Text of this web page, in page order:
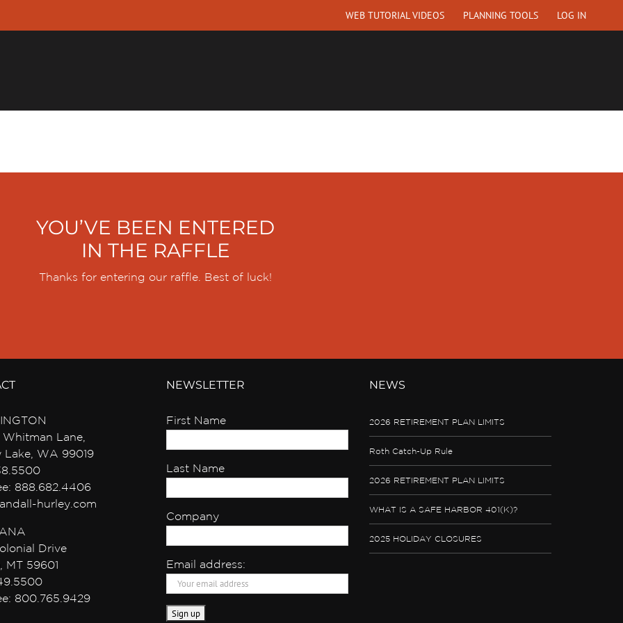
WEB TUTORIAL VIDEOS PLANNING TOOLS LOG IN
YOU’VE BEEN ENTERED
IN THE RAFFLE
Thanks for entering our raffle. Best of luck!
Whitman Lane,
Lake, WA 99019
888.682.4406
hurley.com
Drive
MT 59601
800.765.9429
NEWSLETTER
First Name
Last Name
Company
Email address:
NEWS
2026 RETIREMENT PLAN LIMITS
Roth Catch-Up Rule
2026 RETIREMENT PLAN LIMITS
WHAT IS A SAFE HARBOR 401(K)?
2025 HOLIDAY CLOSURES